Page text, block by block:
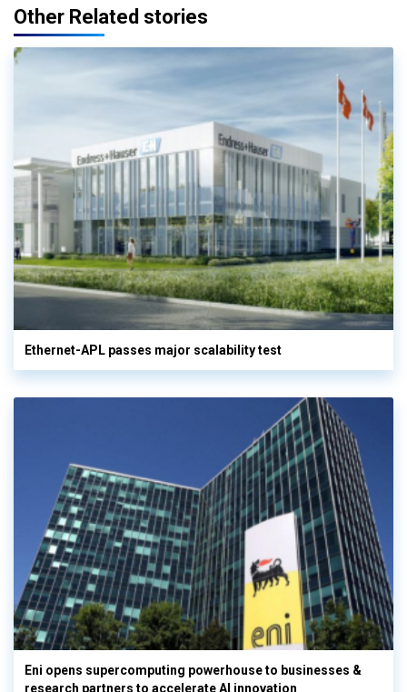
Other Related stories
Ethernet-APL passes major scalability test
Eni opens supercomputing powerhouse to businesses &
research partners to accelerate AI innovation